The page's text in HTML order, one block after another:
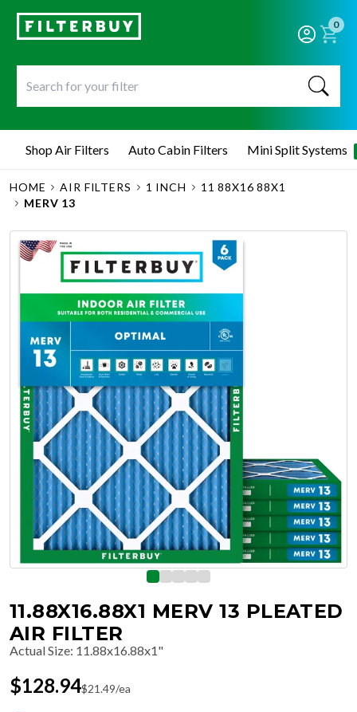
0
Shop Air Filters Auto Cabin Filters Mini Split Systems
HOME AIR FILTERS 1 INCH
11 88X16 88X1
MERV 13
11.88X16.88X1 MERV 13 PLEATED
AIR FILTER
Actual Size: 11.88x16.88x1"
$128.94$21.49/ea